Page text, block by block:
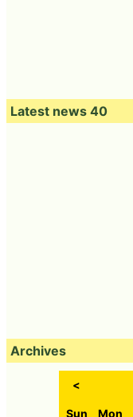
Latest news 40
Archives
<
Sun Mon